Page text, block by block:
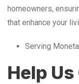
homeowners,
that enhance your
Serving
Help